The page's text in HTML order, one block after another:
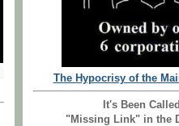
The Hypocrisy of the
It's Been
"Missing Link" in the